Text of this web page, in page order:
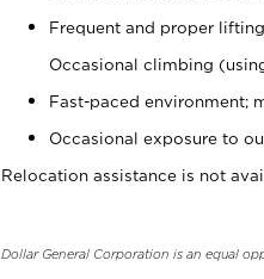
Frequent and proper
Occasional climbing
Fast-paced environment;
Occasional exposure to
Relocation assistance is not
Dollar General Corporation is an equal